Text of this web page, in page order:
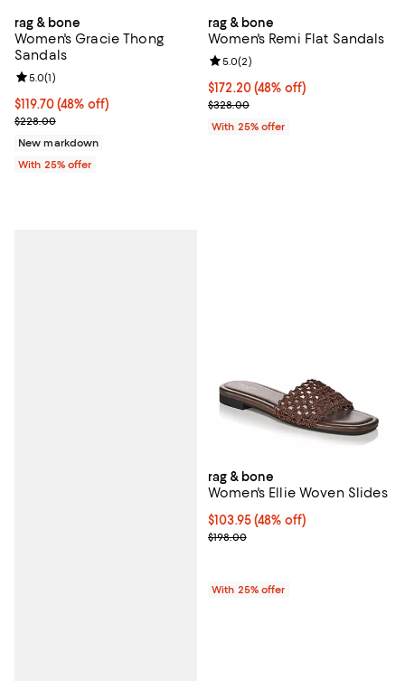
rag & bone
Women's Gracie Thong
Sandals
$119.70; 48% off; undefined;
$119.70(48% off)
Current sale price $159.60; Previous price $228.00;
$228.00
Review rating: 5.0 out of 5; 1 reviews;
5.0(1)
New markdown
With 25% offer
rag & bone
Women's Remi Flat Sandals
$172.20; 48% off; undefined;
$172.20(48% off)
Current sale price $229.60;
$328.00
Review rating: 5.0 out of 5; 2
5.0(2)
With 25% offer
rag & bone
Women's Ellie Woven Slides
$103.95; 48% off; undefined;
$103.95(48% off)
Current sale price $138.60;
$198.00
With 25% offer